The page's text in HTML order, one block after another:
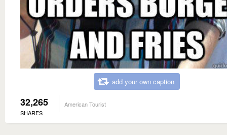
add your own caption
32,265
SHARES
American Tourist